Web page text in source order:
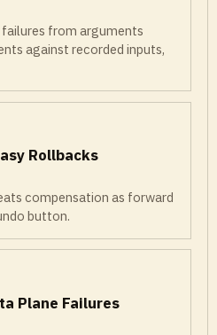
from arguments
against recorded inputs,
Rollbacks
compensation as forward
button.
Plane Failures